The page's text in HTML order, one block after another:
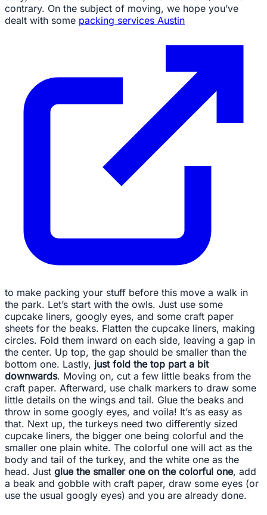
contrary. On the subject of moving, we hope you’ve
dealt with some packing services Austin
to make packing your stuff before this move a walk in
the park. Let’s start with the owls. Just use some
cupcake liners, googly eyes, and some craft paper
sheets for the beaks. Flatten the cupcake liners, making
circles. Fold them inward on each side, leaving a gap in
the center. Up top, the gap should be smaller than the
bottom one. Lastly, just fold the top part a bit
downwards. Moving on, cut a few little beaks from the
craft paper. Afterward, use chalk markers to draw some
little details on the wings and tail. Glue the beaks and
throw in some googly eyes, and voila! It’s as easy as
that. Next up, the turkeys need two differently sized
cupcake liners, the bigger one being colorful and the
smaller one plain white. The colorful one will act as the
body and tail of the turkey, and the white one as the
head. Just glue the smaller one on the colorful one, add
a beak and gobble with craft paper, draw some eyes (or
use the usual googly eyes) and you are already done.